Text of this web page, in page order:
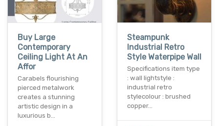
Buy Large
Contemporary
Ceiling Light At An
Affor
Carabels flourishing
pierced metalwork
creates a stunning
artistic design in a
luxurious b…
Steampunk
Industrial Retro
Style Waterpipe Wall
Specifications item type
: wall lightstyle :
industrial retro
stylecolour : brushed
copper…